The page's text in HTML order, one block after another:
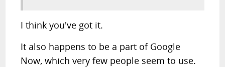
I think you've got it.
It also happens to be a part of Google
Now, which very few people seem to use.